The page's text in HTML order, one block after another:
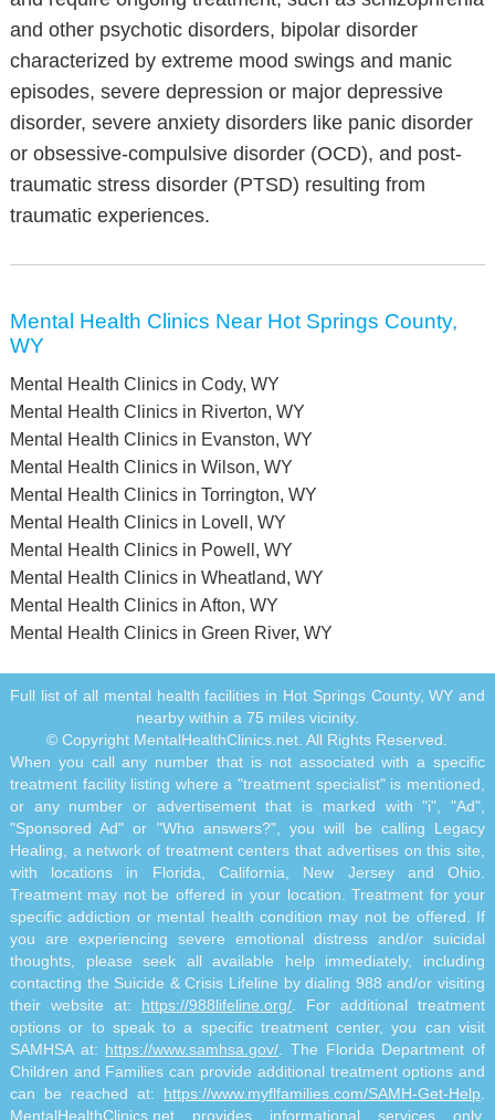
and other psychotic disorders, bipolar disorder
characterized by extreme mood swings and manic
episodes, severe depression or major depressive
disorder, severe anxiety disorders like panic disorder
or obsessive-compulsive disorder (OCD), and post-
traumatic stress disorder (PTSD) resulting from
traumatic experiences.
Mental Health Clinics Near Hot Springs County,
WY
Mental Health Clinics in Cody, WY
Mental Health Clinics in Riverton, WY
Mental Health Clinics in Evanston, WY
Mental Health Clinics in Wilson, WY
Mental Health Clinics in Torrington, WY
Mental Health Clinics in Lovell, WY
Mental Health Clinics in Powell, WY
Mental Health Clinics in Wheatland, WY
Mental Health Clinics in Afton, WY
Mental Health Clinics in Green River, WY
Full list of all mental health facilities in Hot Springs County, WY and
nearby within a 75 miles vicinity.
© Copyright MentalHealthClinics.net. All Rights Reserved.
When you call any number that is not associated with a specific
treatment facility listing where a "treatment specialist" is mentioned,
or any number or advertisement that is marked with "i", "Ad",
"Sponsored Ad" or "Who answers?", you will be calling Legacy
Healing, a network of treatment centers that advertises on this site,
with locations in Florida, California, New Jersey and Ohio.
Treatment may not be offered in your location. Treatment for your
specific addiction or mental health condition may not be offered. If
you are experiencing severe emotional distress and/or suicidal
thoughts, please seek all available help immediately, including
contacting the Suicide & Crisis Lifeline by dialing 988 and/or visiting
their website at: https://988lifeline.org/ . For additional treatment
options or to speak to a specific treatment center, you can visit
SAMHSA at: https://www.samhsa.gov/ . The Florida Department of
Children and Families can provide additional treatment options and
can be reached at: https://www.myflfamilies.com/SAMH-Get-Help
MentalHealthClinics.net provides informational services only.